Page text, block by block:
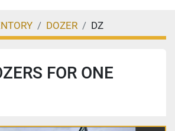
DOZER DZ
FOR ONE